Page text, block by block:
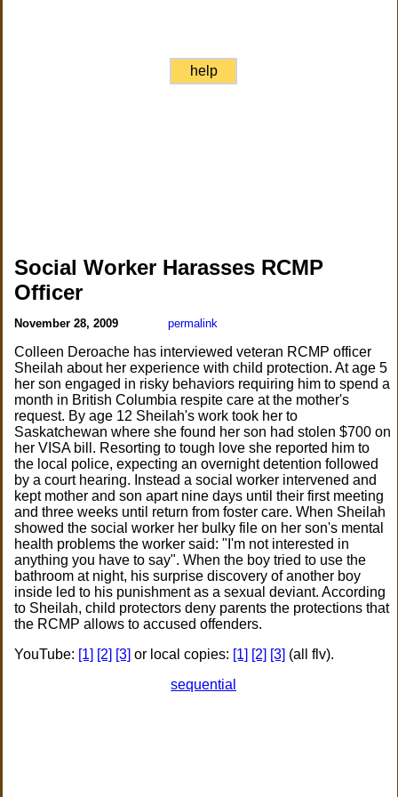
help
Social Worker Harasses RCMP
Officer
November 28, 2009 permalink
Colleen Deroache has interviewed veteran RCMP officer
Sheilah about her experience with child protection. At age 5
her son engaged in risky behaviors requiring him to spend a
month in British Columbia respite care at the mother's
request. By age 12 Sheilah's work took her to
Saskatchewan where she found her son had stolen $700 on
her VISA bill. Resorting to tough love she reported him to
the local police, expecting an overnight detention followed
by a court hearing. Instead a social worker intervened and
kept mother and son apart nine days until their first meeting
and three weeks until return from foster care. When Sheilah
showed the social worker her bulky file on her son's mental
health problems the worker said: "I'm not interested in
anything you have to say". When the boy tried to use the
bathroom at night, his surprise discovery of another boy
inside led to his punishment as a sexual deviant. According
to Sheilah, child protectors deny parents the protections that
the RCMP allows to accused offenders.
YouTube: [1] [2] [3] or local copies: [1] [2] [3] (all flv).
sequential